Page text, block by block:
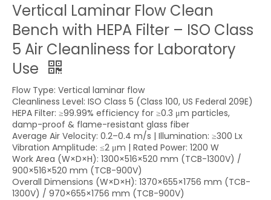
Vertical Laminar Flow Clean
Bench with HEPA Filter – ISO Class
5 Air Cleanliness for Laboratory
Use
Flow Type: Vertical laminar flow
Cleanliness Level: ISO Class 5 (Class 100, US Federal 209E)
HEPA Filter: ≥99.99% efficiency for ≥0.3 μm particles,
damp-proof & flame-resistant glass fiber
Average Air Velocity: 0.2–0.4 m/s | Illumination: ≥300 Lx
Vibration Amplitude: ≤2 μm | Rated Power: 1200 W
Work Area (W×D×H): 1300×516×520 mm (TCB-1300V) /
900×516×520 mm (TCB-900V)
Overall Dimensions (W×D×H): 1370×655×1756 mm (TCB-
1300V) / 970×655×1756 mm (TCB-900V)